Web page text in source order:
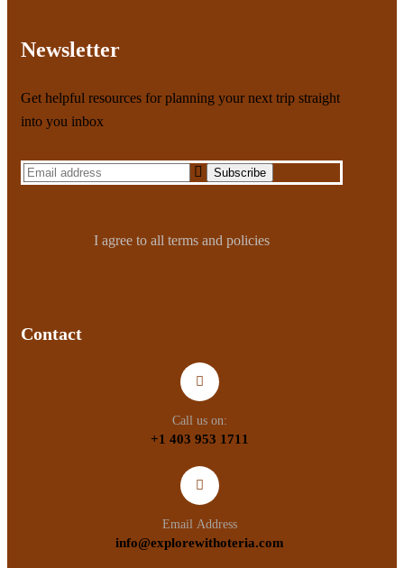
Newsletter
Get helpful resources for planning your next trip straight
into you inbox
I agree to all terms and policies
Contact
Call us on:
+1 403 953 1711
Email Address
info@explorewithoteria.com